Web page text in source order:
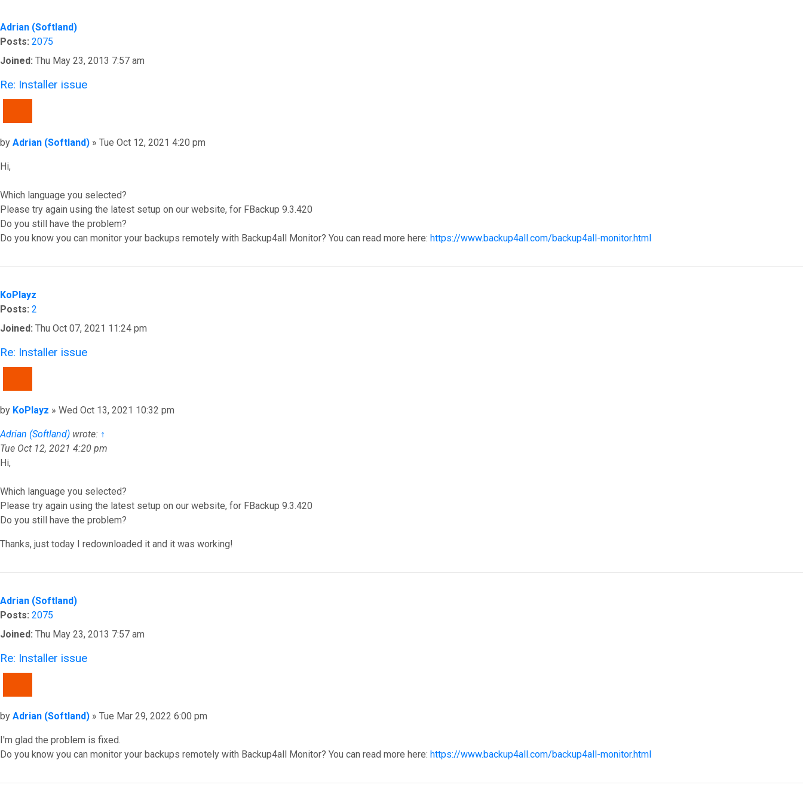
Adrian (Softland)
Posts: 2075
Joined: Thu May 23, 2013 7:57 am
Re: Installer issue
Post
by Adrian (Softland) » Tue Oct 12, 2021 4:20 pm
Hi,
Which language you selected?
Please try again using the latest setup on our website, for FBackup 9.3.420
Do you still have the problem?
Do you know you can monitor your backups remotely with Backup4all Monitor? You can read more here: https://www.backup4all.com/backup4all-monitor.html
KoPlayz
Posts: 2
Joined: Thu Oct 07, 2021 11:24 pm
Re: Installer issue
Post
by KoPlayz » Wed Oct 13, 2021 10:32 pm
Adrian (Softland) wrote: ↑
Tue Oct 12, 2021 4:20 pm
Hi,
Which language you selected?
Please try again using the latest setup on our website, for FBackup 9.3.420
Do you still have the problem?
Thanks, just today I redownloaded it and it was working!
Adrian (Softland)
Posts: 2075
Joined: Thu May 23, 2013 7:57 am
Re: Installer issue
Post
by Adrian (Softland) » Tue Mar 29, 2022 6:00 pm
I'm glad the problem is fixed.
Do you know you can monitor your backups remotely with Backup4all Monitor? You can read more here: https://www.backup4all.com/backup4all-monitor.html